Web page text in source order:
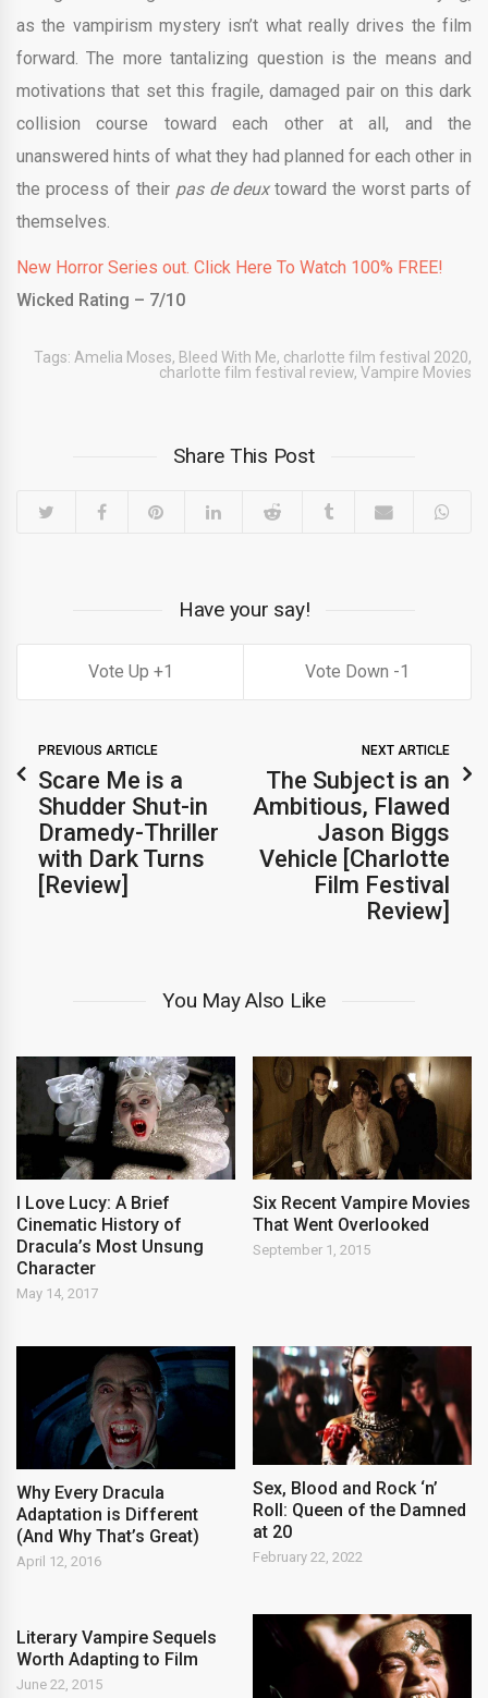
as the vampirism mystery isn’t what really drives the film
forward. The more tantalizing question is the means and
motivations that set this fragile, damaged pair on this dark
collision course toward each other at all, and the
unanswered hints of what they had planned for each other in
the process of their pas de deuxtoward the worst parts of
themselves.
New Horror Series out. Click Here To Watch 100% FREE!
Wicked Rating – 7/10
Tags: Amelia Moses, Bleed With Me, charlotte film festival 2020,
charlotte film festival review, Vampire Movies
Share This Post
Have your say!
1 1
PREVIOUS ARTICLE
Scare Me is a
Shudder Shut-in
Dramedy-Thriller
with Dark Turns
[Review]
NEXT ARTICLE
The Subject is an
Ambitious, Flawed
Jason Biggs
Vehicle [Charlotte
Film Festival
Review]
You May Also Like
I Love Lucy: A Brief
Cinematic History of
Dracula’s Most Unsung
Character
May 14, 2017
Six Recent Vampire Movies
That Went Overlooked
September 1, 2015
Why Every Dracula
Adaptation is Different
(And Why That’s Great)
April 12, 2016
Sex, Blood and Rock ‘n’
Roll: Queen of the Damned
at 20
February 22, 2022
Literary Vampire Sequels
Worth Adapting to Film
June 22, 2015